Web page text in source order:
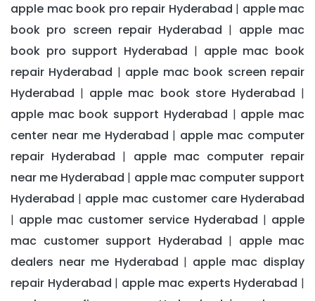
apple mac book pro repair Hyderabad | apple mac
book pro screen repair Hyderabad | apple mac
book pro support Hyderabad | apple mac book
repair Hyderabad | apple mac book screen repair
Hyderabad | apple mac book store Hyderabad |
apple mac book support Hyderabad | apple mac
center near me Hyderabad | apple mac computer
repair Hyderabad | apple mac computer repair
near me Hyderabad | apple mac computer support
Hyderabad | apple mac customer care Hyderabad
| apple mac customer service Hyderabad | apple
mac customer support Hyderabad | apple mac
dealers near me Hyderabad | apple mac display
repair Hyderabad | apple mac experts Hyderabad |